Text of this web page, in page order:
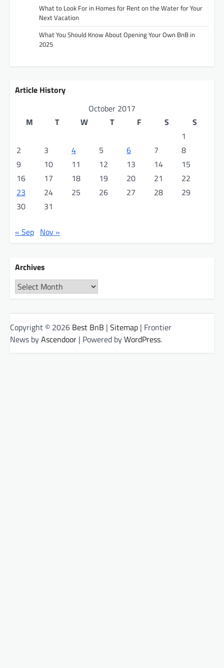
What to Look For in Homes for Rent on the Water for Your
Next Vacation
What You Should Know About Opening Your Own BnB in
2025
Article History
October 2017
M
T W T F S
S
1
2
3 4 5 6 7
8
9
10 11 12 13 14
15
16
17 18 19 20 21
22
23
24 25 26 27 28
29
30
31
« Sep Nov »
Archives
Archives
Copyright © 2026 Best BnB | Sitemap | Frontier
News byAscendoor | Powered byWordPress.